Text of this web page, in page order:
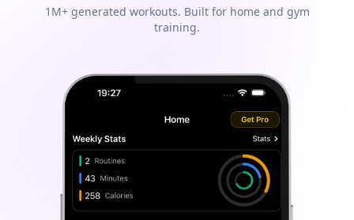
1M+ generated workouts. Built for home and gym
training.